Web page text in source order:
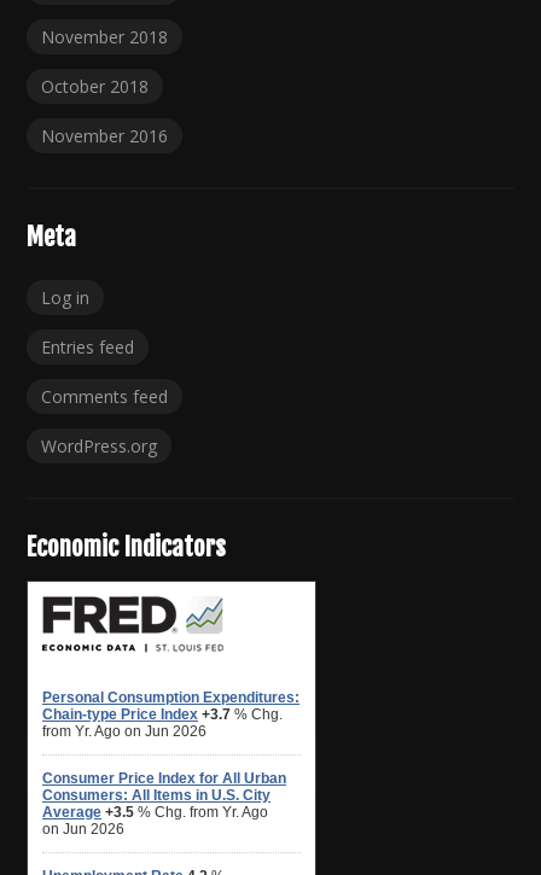
November 2018
October 2018
November 2016
Meta
Log in
Entries feed
Comments feed
WordPress.org
Economic Indicators